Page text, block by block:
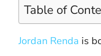
Table of
Jordan Renda is